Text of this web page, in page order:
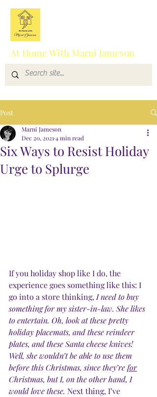
At Home With Marni Jameson
Post
Six Ways to Resist Holiday
Urge to Splurge
Marni Jameson
Dec 20, 2021 4 min read
If you holiday shop like I do, the
experience goes something like this: I
go into a store thinking, I need to buy
something for my sister-in-law. She likes
to entertain. Oh, look at these pretty
holiday placemats, and these reindeer
plates, and these Santa cheese knives!
Well, she wouldn’t be able to use them
before this Christmas, since they’re for
Christmas, but I, on the other hand, I
would love these. Next thing, I’ve